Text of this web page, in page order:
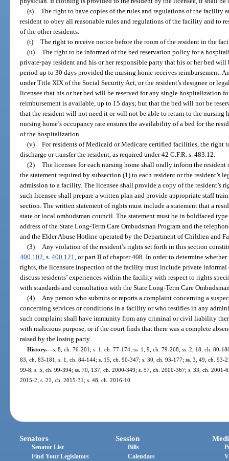
(s) The right to have copies of the rules and regulations of the facility
resident to obey all reasonable rules and regulations of the facility and to
of the other residents.
(t) The right to receive notice before the room of the resident in the
(u) The right to be informed of the bed reservation policy for a
private-pay resident and his or her responsible party that his or her bed
period up to 30 days provided the nursing home receives reimbursement.
under Title XIX of the Social Security Act, or the resident’s designee or
licensee that his or her bed will be reserved for any single hospitalization
reimbursement is available, up to 15 days; but that the bed will not be
that the resident will not need it or will not be able to return to the nursing
nursing home’s occupancy rate ensures the availability of a bed for the
of the hospitalization.
(v) For residents of Medicaid or Medicare certified facilities, the right
discharge or transfer the resident, as required under 42 C.F.R. s. 483.12.
(2) The licensee for each nursing home shall orally inform the resident
the statement required by subsection (1) to each resident or the resident’s
admission to a facility. The licensee shall provide a copy of the resident’s
such licensee shall prepare a written plan and provide appropriate staff
section. The written statement of rights must include a statement that a
state or local ombudsman council. The statement must be in boldfaced
address of the State Long-Term Care Ombudsman Program and the
and the Elder Abuse Hotline operated by the Department of Children and
(3) Any violation of the resident’s rights set forth in this section
400.102, s.400.121, or part II of chapter 408. In order to determine
rights, the licensure inspection of the facility must include private informal
discuss residents’ experiences within the facility with respect to rights
with standards and consultation with the State Long-Term Care
(4) Any person who submits or reports a complaint concerning a
concerning services or conditions in a facility or who testifies in any
such complaint shall have immunity from any criminal or civil liability
with malicious purpose, or if the court finds that there was a complete
raised by the losing party.
History.—s. 8, ch. 76-201; s. 1, ch. 77-174; ss. 1, 9, ch. 79-268; ss. 2, 18, ch. 80-
83, ch. 83-181; s. 1, ch. 84-144; s. 15, ch. 90-347; s. 30, ch. 93-177; ss. 3, 49, ch. 93-
99-8; s. 5, ch. 99-394; ss. 70, 137, ch. 2000-349; s. 57, ch. 2000-367; s. 33, ch.
2015-2; s. 21, ch. 2015-31; s. 48, ch. 2016-10.
Senators
Senator List
Find Your Legislators
Session
Bills
Calendars